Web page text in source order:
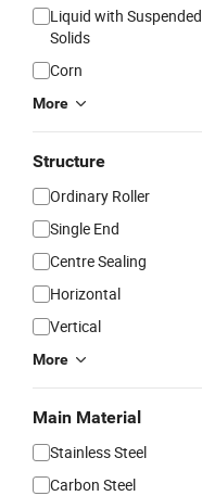
Liquid with Suspended
Solids
Corn
More
Structure
Ordinary Roller
Single End
Centre Sealing
Horizontal
Vertical
More
Main Material
Stainless Steel
Carbon Steel